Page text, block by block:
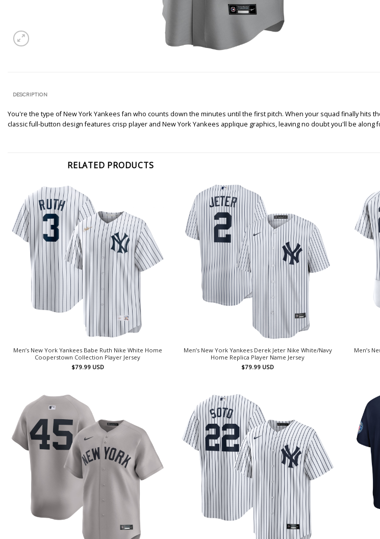
DESCRIPTION
You're the type of New York Yankees fan who counts down the minutes until the first pitch. When your squad finally hits
classic full-button design features crisp player and New York Yankees applique graphics, leaving no doubt you'll be along
RELATED PRODUCTS
Men’s New York Yankees Babe Ruth Nike White Home
Cooperstown Collection Player Jersey
$79.99 USD
Men’s New York Yankees Derek Jeter Nike White/Navy
Home Replica Player Name Jersey
$79.99 USD
Men’s